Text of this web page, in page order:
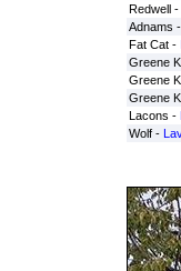
Redwell -
Adnams -
Fat Cat -
Greene
Greene
Greene
Lacons -
Wolf -